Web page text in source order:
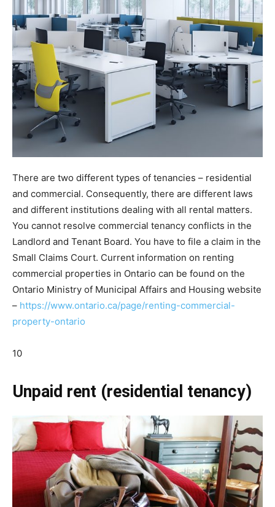
There are two different types of tenancies – residential
and commercial. Consequently, there are different laws
and different institutions dealing with all rental matters.
You cannot resolve commercial tenancy conflicts in the
Landlord and Tenant Board. You have to file a claim in the
Small Claims Court. Current information on renting
commercial properties in Ontario can be found on the
Ontario Ministry of Municipal Affairs and Housing website
– https://www.ontario.ca/page/renting-commercial-
property-ontario
10
Unpaid rent (residential tenancy)